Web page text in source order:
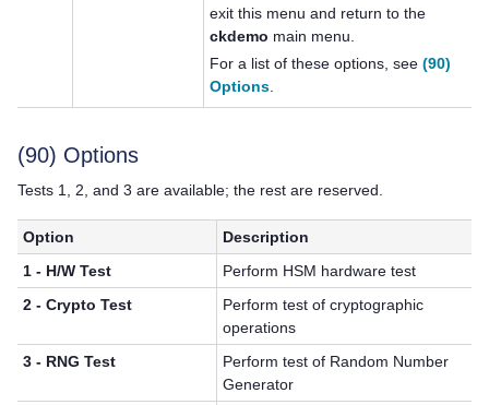
exit this menu and return to the
ckdemo main menu.
For a list of these options, see(90)
Options
(90) Options
Tests 1, 2, and 3 are available; the rest are reserved.
Option
Description
1 - H/W Test
Perform HSM hardware test
2 - Crypto Test
Perform test of cryptographic
operations
3 - RNG Test
Perform test of Random Number
Generator